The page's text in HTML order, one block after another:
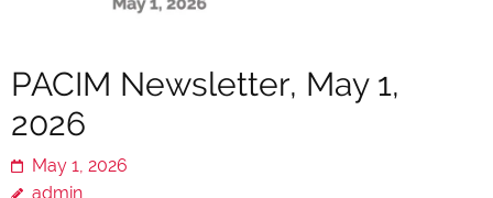
PACIM Newsletter, May 1,
2026
May 1, 2026
admin